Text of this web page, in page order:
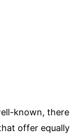
known, there
offer equally